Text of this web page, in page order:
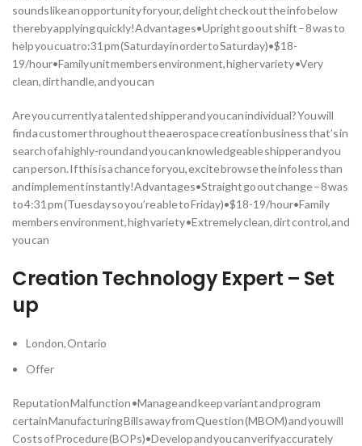
sounds like an opportunity for your, delight check out the info below
thereby applying quickly!Advantages•Upright go out shift – 8 was to
help you cuatro:31 pm (Saturday in order to Saturday)•$18-
19/hour•Family unit members environment, higher variety •Very
clean, dirt handle, and you can
Are you currently a talented shipper and you can individual? You will
find a customer throughout the aerospace creation business that’s in
search of a highly-round and you can knowledgeable shipper and you
can person. If this is a chance for you, excite browse the info less than
and implement instantly!Advantages•Straight go out change – 8 was
to 4:31 pm (Tuesday so you’re able to Friday)•$18-19/hour•Family
members environment, high variety •Extremely clean, dirt control, and
you can
Creation Technology Expert – Set
up
London, Ontario
Offer
Reputation Malfunction •Manage and keep variant and program
certain Manufacturing Bills away from Question (MBOM) and you will
Costs of Procedure (BOPs)•Develop and you can verify accurately